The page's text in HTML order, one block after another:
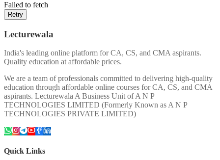
Failed to fetch
Retry
Lecturewala
India's leading online platform for CA, CS, and CMA aspirants.
Quality education at affordable prices.
We are a team of professionals committed to delivering high-quality
education through affordable online courses for CA, CS, and CMA
aspirants. Lecturewala A Business Unit of A N P
TECHNOLOGIES LIMITED (Formerly Known as A N P
TECHNOLOGIES PRIVATE LIMITED)
Quick Links